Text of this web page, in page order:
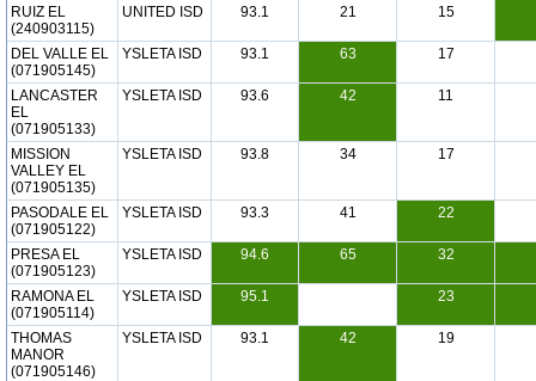
RUIZ EL
(240903115)
UNITED ISD 93.1 21 15
DEL VALLE EL
(071905145)
YSLETA ISD 93.1 63 17
LANCASTER
EL
(071905133)
YSLETA ISD 93.6 42 11
MISSION
VALLEY EL
(071905135)
YSLETA ISD 93.8 34 17
PASODALE EL
(071905122)
YSLETA ISD 93.3 41 22
PRESA EL
(071905123)
YSLETA ISD 94.6 65 32
RAMONA EL
(071905114)
YSLETA ISD 95.1 23
THOMAS
MANOR
(071905146)
YSLETA ISD 93.1 42 19